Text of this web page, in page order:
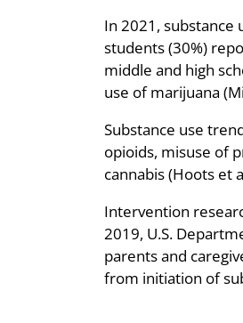
In 2021, substance
students (30%)
middle and high
use of marijuana
Substance use
opioids, misuse of
cannabis (Hoots et
Intervention
2019, U.S.
parents and
from initiation of